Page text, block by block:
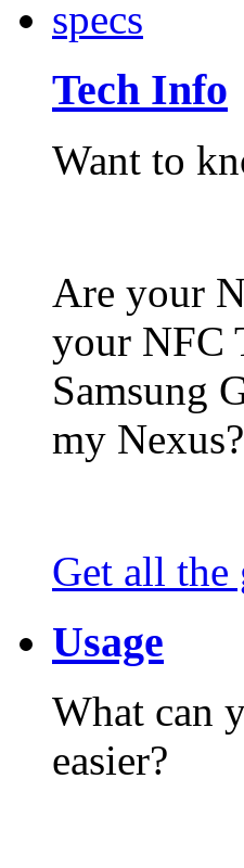
Tech Info
Want to
Are your
your NFC
Samsung
my Nexus?
Get all the
Usage
What can
easier?